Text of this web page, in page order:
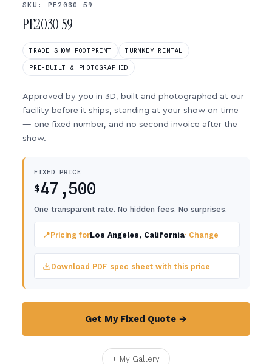
SKU: PE2030 59
PE2030 59
TRADE SHOW FOOTPRINT TURNKEY RENTAL
PRE-BUILT & PHOTOGRAPHED
Approved by you in 3D, built and photographed at our
facility before it ships, standing at your show on time
— one fixed number, and no second invoice after the
show.
FIXED PRICE
$47,500
One transparent rate. No hidden fees. No surprises.
📍Pricing forLos Angeles, California· Change
Download PDF spec sheet with this price
Get My Fixed Quote →
+ My Gallery